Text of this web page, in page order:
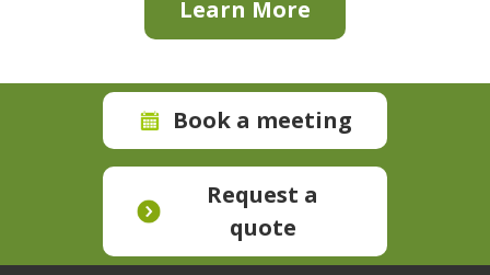
Learn More
Book a meeting
Request a
quote